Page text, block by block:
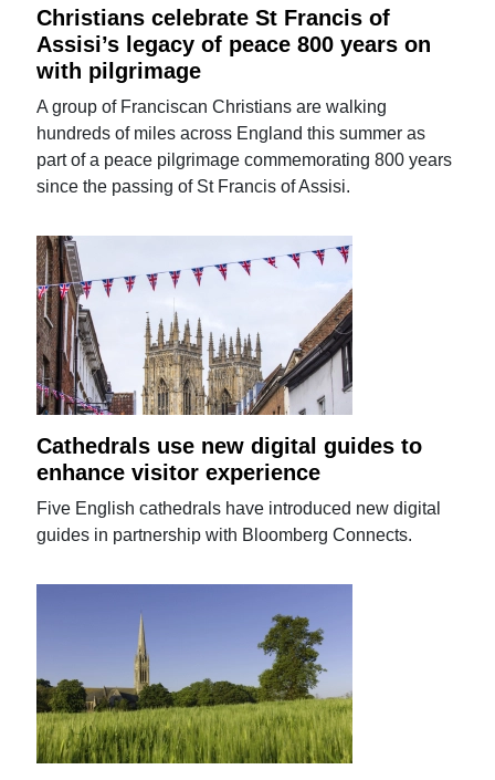
Christians celebrate St Francis of
Assisi’s legacy of peace 800 years on
with pilgrimage
A group of Franciscan Christians are walking
hundreds of miles across England this summer as
part of a peace pilgrimage commemorating 800 years
since the passing of St Francis of Assisi.
Cathedrals use new digital guides to
enhance visitor experience
Five English cathedrals have introduced new digital
guides in partnership with Bloomberg Connects.